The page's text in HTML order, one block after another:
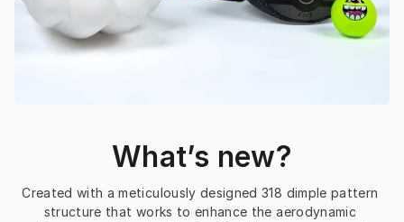
What’s new?
Created with a meticulously designed 318 dimple pattern
structure that works to enhance the aerodynamic